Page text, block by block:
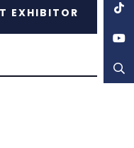
EXHIBITOR